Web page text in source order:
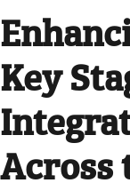
Key
Across